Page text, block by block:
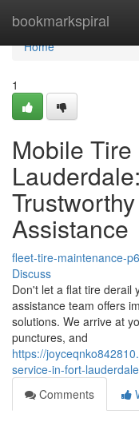
bookmarkspiral
Home
Home
1
Mobile
Assistance
fleet-tire-maintenance-
Discuss
Don't let a flat tire derail
assistance team offers
solutions. We arrive at
punctures, and
https://
service-in-fort-
Comments